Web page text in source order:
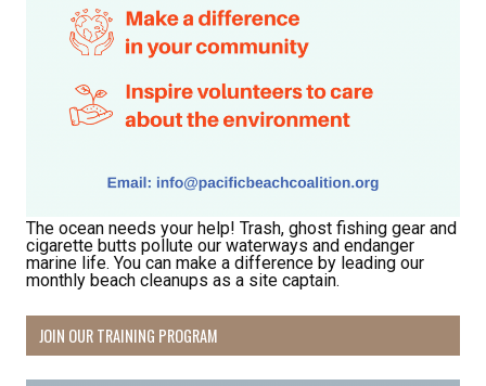
The ocean needs your help! Trash, ghost fishing gear and
cigarette butts pollute our waterways and endanger
marine life. You can make a difference by leading our
monthly beach cleanups as a site captain.
JOIN OUR TRAINING PROGRAM